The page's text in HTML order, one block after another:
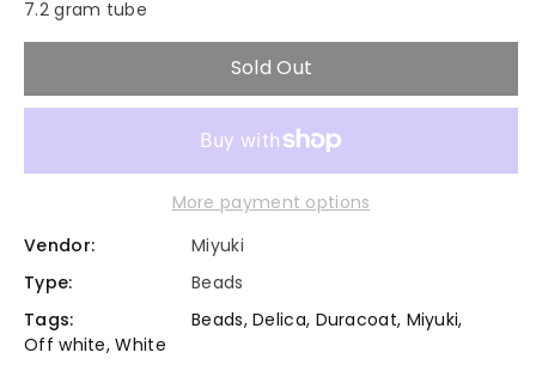
Op.
Off
-
Miyuki
Delica
Duracoat
Op.
Off
White
Miyuki
7.2 gram tube
Sold Out
More payment options
Vendor:
Miyuki
Type:
Beads
Tags:
Beads,Delica, Duracoat, Miyuki,
Off white,White